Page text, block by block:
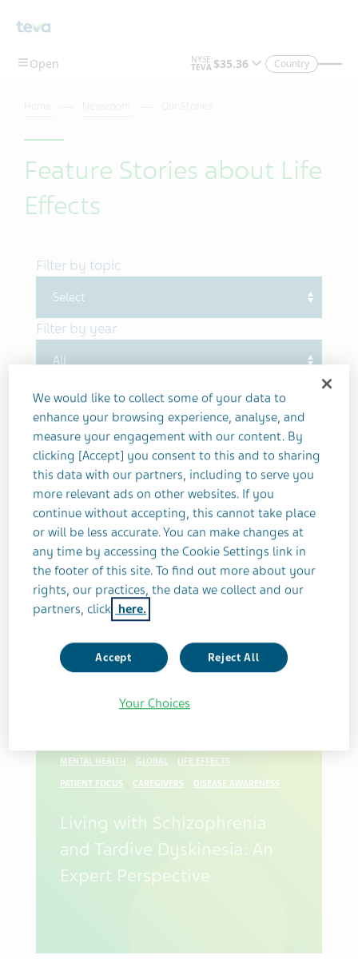
Skip To Main Content
Country
Feature Stories about Life
Effects
Filter by topic
Filter by year
Sort by publish date
Reset filter
MENTAL HEALTH GLOBAL LIFE EFFECTS
PATIENT FOCUS CAREGIVERS DISEASE AWARENESS
Living with Schizophrenia
and Tardive Dyskinesia: An
Expert Perspective
We would like to collect some of your data to
enhance your browsing experience, analyse, and
measure your engagement with our content. By
clicking [Accept] you consent to this and to sharing
this data with our partners, including to serve you
more relevant ads on other websites. If you
continue without accepting, this cannot take place
or will be less accurate. You can make changes at
any time by accessing the Cookie Settings link in
the footer of this site. To find out more about your
rights, our practices, the data we collect and our
partners, click here.
Accept Reject All
Your Choices